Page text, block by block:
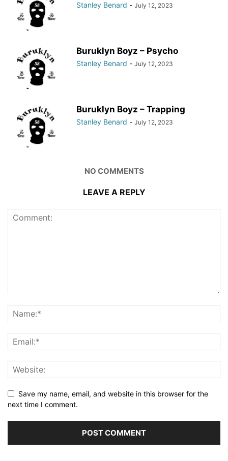
Stanley Benard - July 12, 2023
Buruklyn Boyz – Psycho
Stanley Benard - July 12, 2023
Buruklyn Boyz – Trapping
Stanley Benard - July 12, 2023
NO COMMENTS
LEAVE A REPLY
Save my name, email, and website in this browser for the
next time I comment.